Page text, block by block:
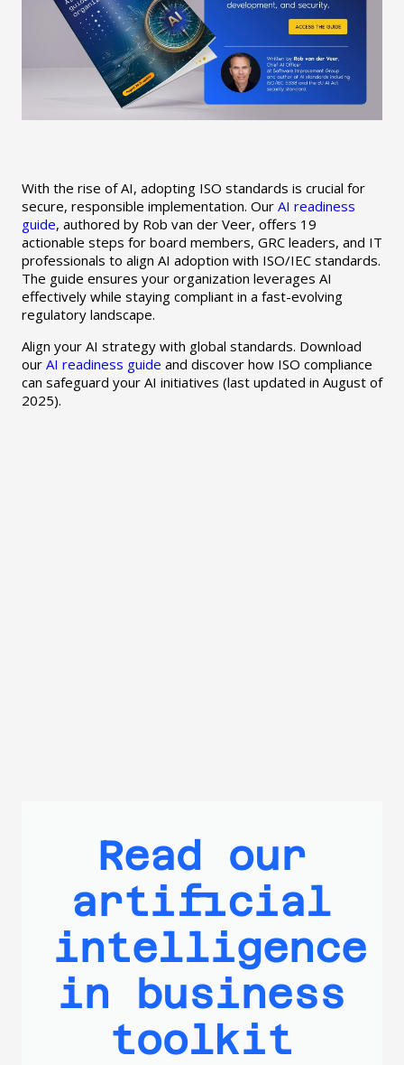
With the rise of AI, adopting ISO standards is crucial for
secure, responsible implementation. Our AI readiness
guide, authored by Rob van der Veer, offers 19
actionable steps for board members, GRC leaders, and IT
professionals to align AI adoption with ISO/IEC standards.
The guide ensures your organization leverages AI
effectively while staying compliant in a fast-evolving
regulatory landscape.
Align your AI strategy with global standards. Download
our AI readiness guide and discover how ISO compliance
can safeguard your AI initiatives (last updated in August of
2025).
Read our
artificial
intelligence
in business
toolkit